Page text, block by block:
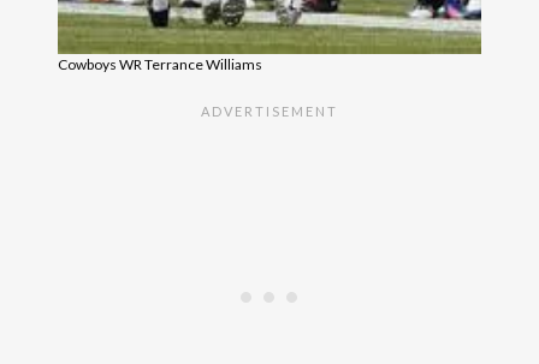
Cowboys WR Terrance Williams